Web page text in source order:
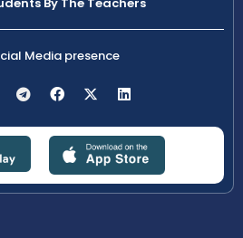
Media presence